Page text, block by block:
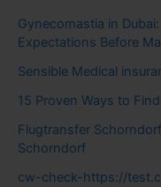
Gynecomastia in
Expectations Before
Sensible Medical
15 Proven Ways to
Flugtransfer
Schorndorf
cw-check-https://